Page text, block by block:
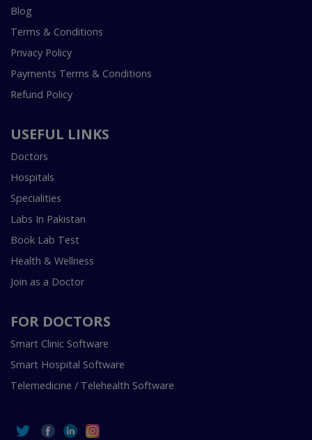
Blog
Terms & Conditions
Privacy Policy
Payments Terms & Conditions
Refund Policy
USEFUL LINKS
Doctors
Hospitals
Specialities
Labs In Pakistan
Book Lab Test
Health & Wellness
Join as a Doctor
FOR DOCTORS
Smart Clinic Software
Smart Hospital Software
Telemedicine / Telehealth Software